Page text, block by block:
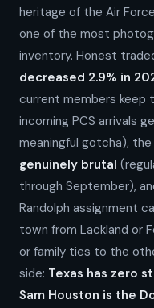
heritage of the Air
one of the most
inventory. Honest
decreased 2.9% in
current members keep
incoming PCS arrivals
meaningful gotcha), the
genuinely brutal
through September),
Randolph assignment
town from Lackland or
or family ties to the
side: Texas has zero
Sam Houston is the